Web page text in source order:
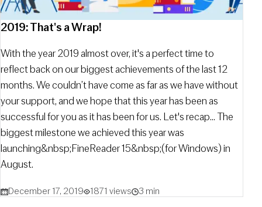
2019: That's a Wrap!
With the year 2019 almost over, it's a perfect time to
reflect back on our biggest achievements of the last 12
months. We couldn’t have come as far as we have without
your support, and we hope that this year has been as
successful for you as it has been for us. Let's recap... The
biggest milestone we achieved this year was
launching&nbsp;FineReader 15&nbsp;(for Windows) in
August.
December 17, 2019 1871 views 3 min